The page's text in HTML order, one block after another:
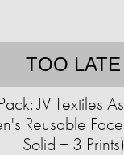
TOO LATE
JV Textiles
Reusable
Solid + 3 Prints)